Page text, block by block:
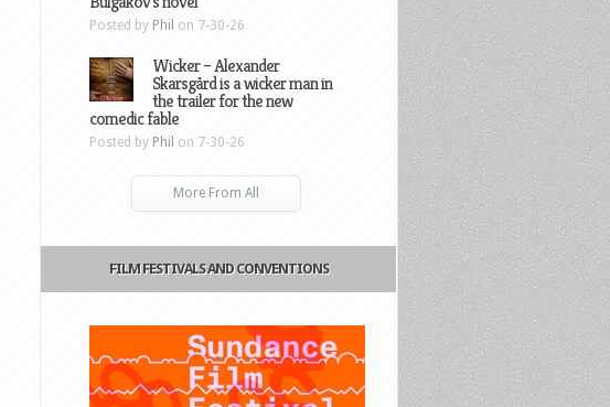
Posted by Phil on 7-30-26
Wicker – Alexander
Skarsgård is a wicker man in
the trailer for the new
comedic fable
Posted by Phil on 7-30-26
More From All
FILM FESTIVALS AND CONVENTIONS